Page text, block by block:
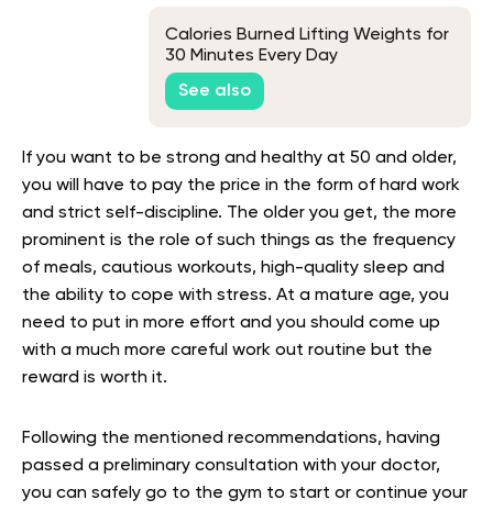
Calories Burned Lifting Weights for
30 Minutes Every Day
See also
If you want to be strong and healthy at 50 and older,
you will have to pay the price in the form of hard work
and strict self-discipline. The older you get, the more
prominent is the role of such things as the frequency
of meals, cautious workouts, high-quality sleep and
the ability to cope with stress. At a mature age, you
need to put in more effort and you should come up
with a much more careful work out routine but the
reward is worth it.
Following the mentioned recommendations, having
passed a preliminary consultation with your doctor,
you can safely go to the gym to start or continue your